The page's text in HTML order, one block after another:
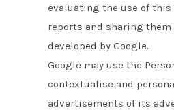
evaluating the use of
reports and sharing
developed by Google.
Google may use the
contextualise and
advertisements of its